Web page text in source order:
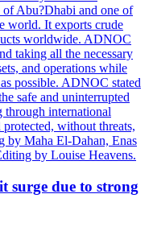
Abu?Dhabi and one of
world. It exports crude
worldwide. ADNOC
taking all the necessary
and operations while
possible. ADNOC stated
safe and uninterrupted
through international
without threats,
by Maha El-Dahan, Enas
by Louise Heavens.
surge due to strong